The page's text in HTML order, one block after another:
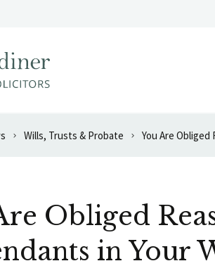
Wills, Trusts & Probate
Obliged
in Your